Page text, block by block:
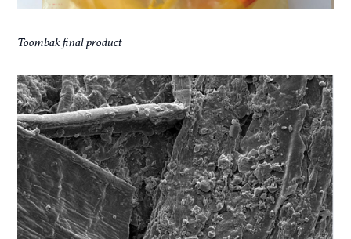
Toombak final product